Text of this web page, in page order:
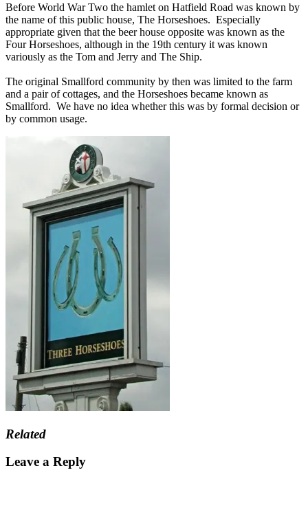
Before World War Two the hamlet on Hatfield Road was known by
the name of this public house, The Horseshoes. Especially
appropriate given that the beer house opposite was known as the
Four Horseshoes, although in the 19th century it was known
variously as the Tom and Jerry and The Ship.
The original Smallford community by then was limited to the farm
and a pair of cottages, and the Horseshoes became known as
Smallford. We have no idea whether this was by formal decision or
by common usage.
Related
Leave a Reply